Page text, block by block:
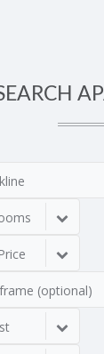
(optional)